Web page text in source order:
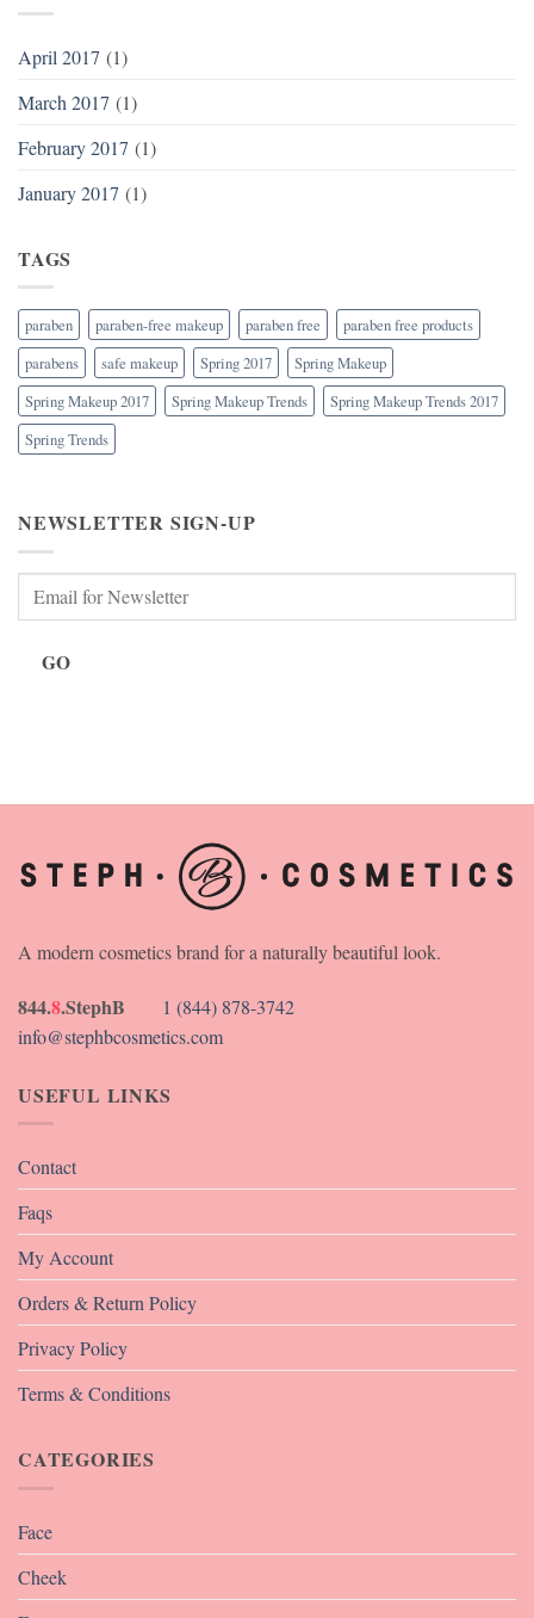
April 2017 (1)
March 2017 (1)
February 2017 (1)
January 2017 (1)
TAGS
paraben paraben-free makeup paraben free
paraben free products
parabens
safe makeup Spring 2017
Spring Makeup
Spring Makeup 2017
Spring Makeup Trends
Spring Makeup Trends 2017
Spring Trends
NEWSLETTER SIGN-UP
GO
A modern cosmetics brand for a naturally beautiful look.
844.8.StephB 1 (844) 878-3742
info@stephbcosmetics.com
USEFUL LINKS
Contact
Faqs
My Account
Orders & Return Policy
Privacy Policy
Terms & Conditions
CATEGORIES
Face
Cheek